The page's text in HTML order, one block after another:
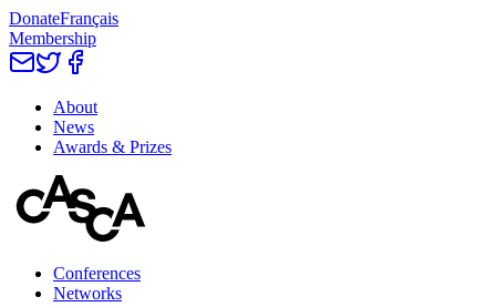
DonateFrançais
Membership
About
News
Awards & Prizes
Conferences
Networks